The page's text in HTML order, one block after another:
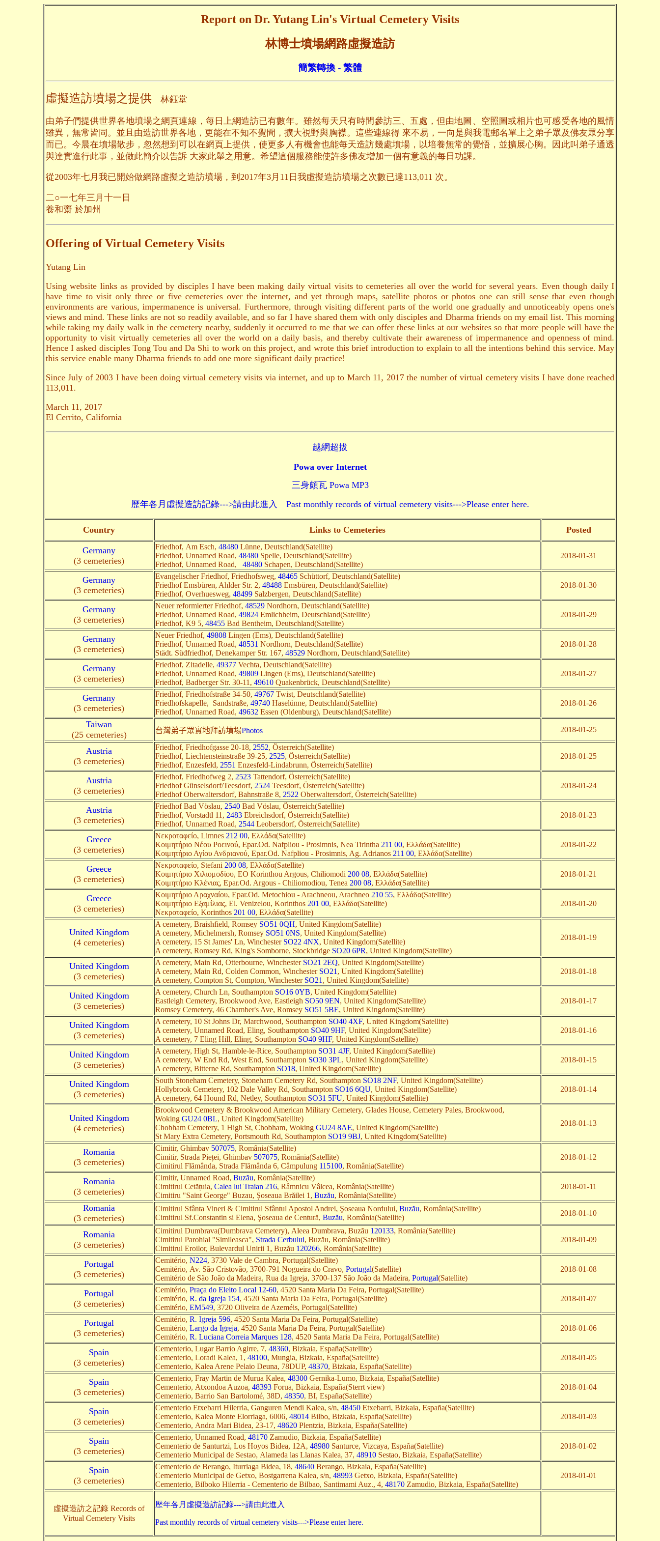
Report on Dr. Yutang Lin's Virtual Cemetery Visits
林博士墳場網路虛擬造訪
簡繁轉換 - 繁體
虛擬造訪墳場之提供 林鈺堂
由弟子們提供世界各地墳場之網頁連線，每日上網造訪已有數年。雖然每天只有時間參訪三、五處，但由地圖、空照圖或相片也可感受各地的風情
雖異，無常皆同。並且由造訪世界各地，更能在不知不覺間，擴大視野與胸襟。這些連線得 來不易，一向是與我電郵名單上之弟子眾及佛友眾分享
而已。今晨在墳場散步，忽然想到可以在網頁上提供，使更多人有機會也能每天造訪幾處墳場，以培養無常的覺悟，並擴展心胸。因此叫弟子通透
與達實進行此事，並做此簡介以告訴 大家此舉之用意。希望這個服務能使許多佛友增加一個有意義的每日功課。
從2003年七月我已開始做網路虛擬之造訪墳場，到2017年3月11日我虛擬造訪墳場之次數已達113,011 次。
二○一七年三月十一日
養和齋 於加州
Offering of Virtual Cemetery Visits
Yutang Lin
Using website links as provided by disciples I have been making daily virtual visits to cemeteries all over the world for several years. Even though daily I
have time to visit only three or five cemeteries over the internet, and yet through maps, satellite photos or photos one can still sense that even though
environments are various, impermanence is universal. Furthermore, through visiting different parts of the world one gradually and unnoticeably opens one's
views and mind. These links are not so readily available, and so far I have shared them with only disciples and Dharma friends on my email list. This morning
while taking my daily walk in the cemetery nearby, suddenly it occurred to me that we can offer these links at our websites so that more people will have the
opportunity to visit virtually cemeteries all over the world on a daily basis, and thereby cultivate their awareness of impermanence and openness of mind.
Hence I asked disciples Tong Tou and Da Shi to work on this project, and wrote this brief introduction to explain to all the intentions behind this service. May
this service enable many Dharma friends to add one more significant daily practice!
Since July of 2003 I have been doing virtual cemetery visits via internet, and up to March 11, 2017 the number of virtual cemetery visits I have done reached
113,011.
March 11, 2017
El Cerrito, California
越網超拔
Powa over Internet
三身頗瓦 Powa MP3
歷年各月虛擬造訪記錄--->請由此進入 Past monthly records of virtual cemetery visits--->Please enter here.
Country Links to Cemeteries Posted
Germany
(3 cemeteries)
Friedhof, Am Esch, 48480 Lünne, Deutschland(Satellite)
Friedhof, Unnamed Road, 48480 Spelle, Deutschland(Satellite)
Friedhof, Unnamed Road, 48480 Schapen, Deutschland(Satellite)
2018-01-31
Germany
(3 cemeteries)
Evangelischer Friedhof, Friedhofsweg, 48465 Schüttorf, Deutschland(Satellite)
Friedhof Emsbüren, Ahlder Str. 2, 48488 Emsbüren, Deutschland(Satellite)
Friedhof, Overhuesweg, 48499 Salzbergen, Deutschland(Satellite)
2018-01-30
Germany
(3 cemeteries)
Neuer reformierter Friedhof, 48529 Nordhorn, Deutschland(Satellite)
Friedhof, Unnamed Road, 49824 Emlichheim, Deutschland(Satellite)
Friedhof, K9 5, 48455 Bad Bentheim, Deutschland(Satellite)
2018-01-29
Germany
(3 cemeteries)
Neuer Friedhof, 49808 Lingen (Ems), Deutschland(Satellite)
Friedhof, Unnamed Road, 48531 Nordhorn, Deutschland(Satellite)
Städt. Südfriedhof, Denekamper Str. 167, 48529 Nordhorn, Deutschland(Satellite)
2018-01-28
Germany
(3 cemeteries)
Friedhof, Zitadelle, 49377 Vechta, Deutschland(Satellite)
Friedhof, Unnamed Road, 49809 Lingen (Ems), Deutschland(Satellite)
Friedhof, Badberger Str. 30-11, 49610 Quakenbrück, Deutschland(Satellite)
2018-01-27
Germany
(3 cemeteries)
Friedhof, Friedhofstraße 34-50, 49767 Twist, Deutschland(Satellite)
Friedhofskapelle, Sandstraße, 49740 Haselünne, Deutschland(Satellite)
Friedhof, Unnamed Road, 49632 Essen (Oldenburg), Deutschland(Satellite)
2018-01-26
Taiwan
(25 cemeteries)
台灣弟子眾實地拜訪墳場Photos 2018-01-25
Austria
(3 cemeteries)
Friedhof, Friedhofgasse 20-18, 2552, Österreich(Satellite)
Friedhof, Liechtensteinstraße 39-25, 2525, Österreich(Satellite)
Friedhof, Enzesfeld, 2551 Enzesfeld-Lindabrunn, Österreich(Satellite)
2018-01-25
Austria
(3 cemeteries)
Friedhof, Friedhofweg 2, 2523 Tattendorf, Österreich(Satellite)
Friedhof Günselsdorf/Teesdorf, 2524 Teesdorf, Österreich(Satellite)
Friedhof Oberwaltersdorf, Bahnstraße 8, 2522 Oberwaltersdorf, Österreich(Satellite)
2018-01-24
Austria
(3 cemeteries)
Friedhof Bad Vöslau, 2540 Bad Vöslau, Österreich(Satellite)
Friedhof, Vorstadtl 11, 2483 Ebreichsdorf, Österreich(Satellite)
Friedhof, Unnamed Road, 2544 Leobersdorf, Österreich(Satellite)
2018-01-23
Greece
(3 cemeteries)
Nεκροταφείο, Limnes 212 00, Ελλάδα(Satellite)
Κοιμητήριο Νέου Ροεινού, Epar.Od. Nafpliou - Prosimnis, Nea Tirintha 211 00, Ελλάδα(Satellite)
Κοιμητήριο Αγίου Ανδριανού, Epar.Od. Nafpliou - Prosimnis, Ag. Adrianos 211 00, Ελλάδα(Satellite)
2018-01-22
Greece
(3 cemeteries)
Nεκροταφείο, Stefani 200 08, Ελλάδα(Satellite)
Κοιμητήριο Χιλιομοδίου, EO Korinthou Argous, Chiliomodi 200 08, Ελλάδα(Satellite)
Κοιμητήριο Κλένιας, Epar.Od. Argous - Chiliomodiou, Tenea 200 08, Ελλάδα(Satellite)
2018-01-21
Greece
(3 cemeteries)
Κοιμητήριο Αραχναίου, Epar.Od. Metochiou - Arachneou, Arachneo 210 55, Ελλάδα(Satellite)
Κοιμητήριο Εξαμίλιας, El. Venizelou, Korinthos 201 00, Ελλάδα(Satellite)
Νεκροταφείο, Korinthos 201 00, Ελλάδα(Satellite)
2018-01-20
United Kingdom
(4 cemeteries)
A cemetery, Braishfield, Romsey SO51 0QH, United Kingdom(Satellite)
A cemetery, Michelmersh, Romsey SO51 0NS, United Kingdom(Satellite)
A cemetery, 15 St James' Ln, Winchester SO22 4NX, United Kingdom(Satellite)
A cemetery, Romsey Rd, King's Somborne, Stockbridge SO20 6PR, United Kingdom(Satellite)
2018-01-19
United Kingdom
(3 cemeteries)
A cemetery, Main Rd, Otterbourne, Winchester SO21 2EQ, United Kingdom(Satellite)
A cemetery, Main Rd, Colden Common, Winchester SO21 , United Kingdom(Satellite)
A cemetery, Compton St, Compton, Winchester SO21 , United Kingdom(Satellite)
2018-01-18
United Kingdom
(3 cemeteries)
A cemetery, Church Ln, Southampton SO16 0YB, United Kingdom(Satellite)
Eastleigh Cemetery, Brookwood Ave, Eastleigh SO50 9EN, United Kingdom(Satellite)
Romsey Cemetery, 46 Chamber's Ave, Romsey SO51 5BE, United Kingdom(Satellite)
2018-01-17
United Kingdom
(3 cemeteries)
A cemetery, 10 St Johns Dr, Marchwood, Southampton SO40 4XF, United Kingdom(Satellite)
A cemetery, Unnamed Road, Eling, Southampton SO40 9HF, United Kingdom(Satellite)
A cemetery, 7 Eling Hill, Eling, Southampton SO40 9HF, United Kingdom(Satellite)
2018-01-16
United Kingdom
(3 cemeteries)
A cemetery, High St, Hamble-le-Rice, Southampton SO31 4JF, United Kingdom(Satellite)
A cemetery, W End Rd, West End, Southampton SO30 3PL, United Kingdom(Satellite)
A cemetery, Bitterne Rd, Southampton SO18, United Kingdom(Satellite)
2018-01-15
United Kingdom
(3 cemeteries)
South Stoneham Cemetery, Stoneham Cemetery Rd, Southampton SO18 2NF, United Kingdom(Satellite)
Hollybrook Cemetery, 102 Dale Valley Rd, Southampton SO16 6QU, United Kingdom(Satellite)
A cemetery, 64 Hound Rd, Netley, Southampton SO31 5FU, United Kingdom(Satellite)
2018-01-14
United Kingdom
(4 cemeteries)
Brookwood Cemetery & Brookwood American Military Cemetery, Glades House, Cemetery Pales, Brookwood,
Woking GU24 0BL, United Kingdom(Satellite)
Chobham Cemetery, 1 High St, Chobham, Woking GU24 8AE, United Kingdom(Satellite)
St Mary Extra Cemetery, Portsmouth Rd, Southampton SO19 9BJ, United Kingdom(Satellite)
2018-01-13
Romania
(3 cemeteries)
Cimitir, Ghimbav 507075, România(Satellite)
Cimitir, Strada Pieței, Ghimbav 507075, România(Satellite)
Cimitirul Flămânda, Strada Flămânda 6, Câmpulung 115100, România(Satellite)
2018-01-12
Romania
(3 cemeteries)
Cimitir, Unnamed Road, Buzău, România(Satellite)
Cimitirul Cetățuia, Calea lui Traian 216, Râmnicu Vâlcea, România(Satellite)
Cimitiru "Saint George" Buzau, Șoseaua Brăilei 1, Buzău, România(Satellite)
2018-01-11
Romania
(3 cemeteries)
Cimitirul Sfânta Vineri & Cimitirul Sfântul Apostol Andrei, Şoseaua Nordului, Buzău, România(Satellite)
Cimitirul Sf.Constantin si Elena, Şoseaua de Centură, Buzău, România(Satellite)
2018-01-10
Romania
(3 cemeteries)
Cimitirul Dumbrava(Dumbrava Cemetery), Aleea Dumbrava, Buzău 120133, România(Satellite)
Cimitirul Parohial "Simileasca", Strada Cerbului, Buzău, România(Satellite)
Cimitirul Eroilor, Bulevardul Unirii 1, Buzău 120266, România(Satellite)
2018-01-09
Portugal
(3 cemeteries)
Cemitério, N224, 3730 Vale de Cambra, Portugal(Satellite)
Cemitério, Av. São Cristovão, 3700-791 Nogueira do Cravo, Portugal(Satellite)
Cemitério de São João da Madeira, Rua da Igreja, 3700-137 São João da Madeira, Portugal(Satellite)
2018-01-08
Portugal
(3 cemeteries)
Cemitério, Praça do Eleito Local 12-60, 4520 Santa Maria Da Feira, Portugal(Satellite)
Cemitério, R. da Igreja 154, 4520 Santa Maria Da Feira, Portugal(Satellite)
Cemitério, EM549, 3720 Oliveira de Azeméis, Portugal(Satellite)
2018-01-07
Portugal
(3 cemeteries)
Cemitério, R. Igreja 596, 4520 Santa Maria Da Feira, Portugal(Satellite)
Cemitério, Largo da Igreja, 4520 Santa Maria Da Feira, Portugal(Satellite)
Cemitério, R. Luciana Correia Marques 128, 4520 Santa Maria Da Feira, Portugal(Satellite)
2018-01-06
Spain
(3 cemeteries)
Cementerio, Lugar Barrio Agirre, 7, 48360, Bizkaia, España(Satellite)
Cementerio, Loradi Kalea, 1, 48100, Mungia, Bizkaia, España(Satellite)
Cementerio, Kalea Arene Pelaio Deuna, 78DUP, 48370, Bizkaia, España(Satellite)
2018-01-05
Spain
(3 cemeteries)
Cementerio, Fray Martin de Murua Kalea, 48300 Gernika-Lumo, Bizkaia, España(Satellite)
Cementerio, Atxondoa Auzoa, 48393 Forua, Bizkaia, España(Sterrt view)
Cementerio, Barrio San Bartolomé, 38D, 48350, BI, España(Satellite)
2018-01-04
Spain
(3 cemeteries)
Cementerio Etxebarri Hilerria, Ganguren Mendi Kalea, s/n, 48450 Etxebarri, Bizkaia, España(Satellite)
Cementerio, Kalea Monte Elorriaga, 6006, 48014 Bilbo, Bizkaia, España(Satellite)
Cementerio, Andra Mari Bidea, 23-17, 48620 Plentzia, Bizkaia, España(Satellite)
2018-01-03
Spain
(3 cemeteries)
Cementerio, Unnamed Road, 48170 Zamudio, Bizkaia, España(Satellite)
Cementerio de Santurtzi, Los Hoyos Bidea, 12A, 48980 Santurce, Vizcaya, España(Satellite)
Cementerio Municipal de Sestao, Alameda las Llanas Kalea, 37, 48910 Sestao, Bizkaia, España(Satellite)
2018-01-02
Spain
(3 cemeteries)
Cementerio de Berango, Iturriaga Bidea, 18, 48640 Berango, Bizkaia, España(Satellite)
Cementerio Municipal de Getxo, Bostgarrena Kalea, s/n, 48993 Getxo, Bizkaia, España(Satellite)
Cementerio, Bilboko Hilerria - Cementerio de Bilbao, Santimami Auz., 4, 48170 Zamudio, Bizkaia, España(Satellite)
2018-01-01
虛擬造訪之記錄 Records of
Virtual Cemetery Visits
歷年各月虛擬造訪記錄--->請由此進入
Past monthly records of virtual cemetery visits--->Please enter here.